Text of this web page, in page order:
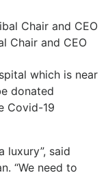
Chair and CEO
which is near
donated
Covid-19
luxury”, said
“We need to